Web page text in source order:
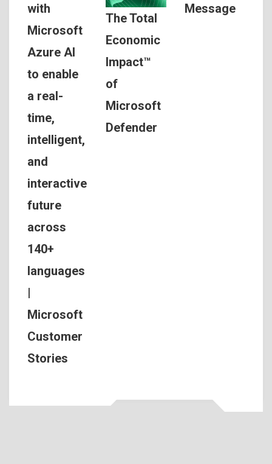
with
Microsoft
Azure AI
to enable
a real-
time,
intelligent,
and
interactive
future
across
140+
languages
Microsoft
Customer
Stories
The Total
Economic
Impact™
of
Microsoft
Defender
Message